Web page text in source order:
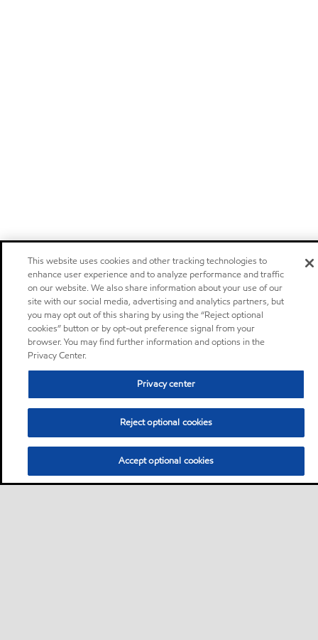
This website uses cookies and other tracking technologies to
enhance user experience and to analyze performance and traffic
on our website. We also share information about your use of our
site with our social media, advertising and analytics partners, but
you may opt out of this sharing by using the “Reject optional
cookies” button or by opt-out preference signal from your
browser. You may find further information and options in the
Privacy Center.
Privacy center
Reject optional cookies
Accept optional cookies